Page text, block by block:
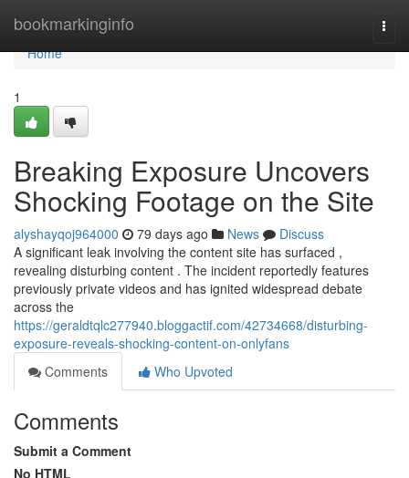
bookmarkinginfo
Home
Home
1
Breaking Exposure Uncovers
Shocking Footage on the Site
alyshayqoj964000 79 days ago News
Discuss
A significant leak involving the content site has surfaced ,
revealing disturbing content . The incident reportedly features
previously private videos and has ignited widespread debate
across the
https://geraldtqlc277940.bloggactif.com/42734668/disturbing-
exposure-reveals-shocking-content-on-onlyfans
Comments
Who Upvoted
Comments
Submit a Comment
No HTML